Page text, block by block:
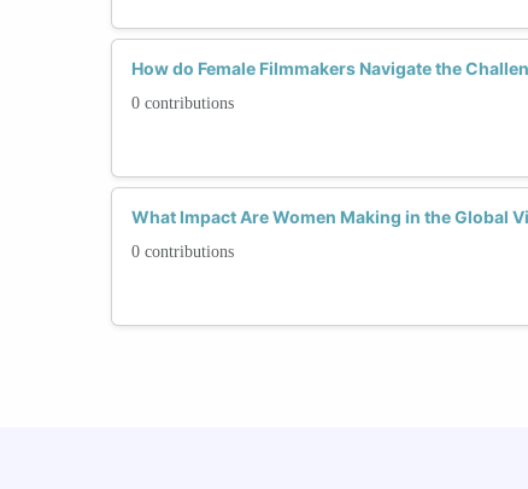
How do Female Filmmakers Navigate the
0 contributions
What Impact Are Women Making in the Global
0 contributions